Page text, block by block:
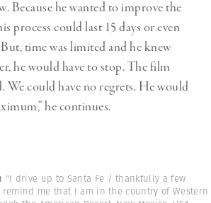
Because he wanted to improve the
process could last 15 days or even
time was limited and he knew
he would have to stop. The film
We could have no regrets. He would
he continues.
"I drive up to Santa Fe / thankfully a few
me that I am in the country of Western